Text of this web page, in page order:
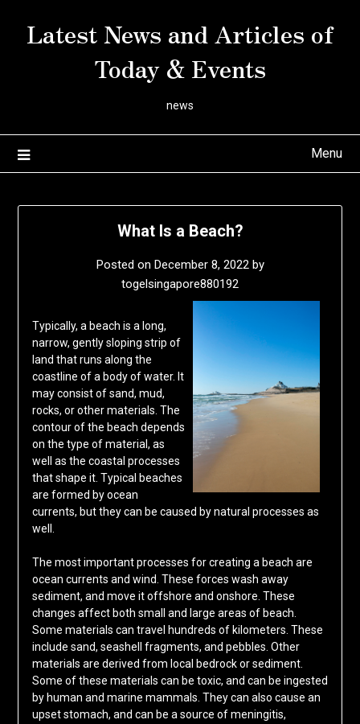
Latest News and Articles of
Today & Events
news
Menu
What Is a Beach?
Posted on December 8, 2022by
togelsingapore880192
Typically, a beach is a long,
narrow, gently sloping strip of
land that runs along the
coastline of a body of water. It
may consist of sand, mud,
rocks, or other materials. The
contour of the beach depends
on the type of material, as
well as the coastal processes
that shape it. Typical beaches
are formed by ocean
currents, but they can be caused by natural processes as
well.
The most important processes for creating a beach are
ocean currents and wind. These forces wash away
sediment, and move it offshore and onshore. These
changes affect both small and large areas of beach.
Some materials can travel hundreds of kilometers. These
include sand, seashell fragments, and pebbles. Other
materials are derived from local bedrock or sediment.
Some of these materials can be toxic, and can be ingested
by human and marine mammals. They can also cause an
upset stomach, and can be a source of meningitis,